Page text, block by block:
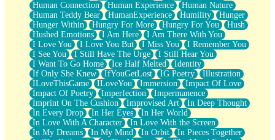
Human Connection
Human Experience
Human Nature
Human Teddy Bear
HumanExperience Humility
Hunger
Hunger Within
Hungry For More Hungry For You
Hush
Hushed Emotions
I Am Here
I Am There With You
I Love You
I Love You But I Miss You
I Remember You
I See You
I Still Have The Urge
I Still Hear You
I Want To Go Home
Ice Half Melted
Identity
If Only She Knew
IfYouGetLost IG Poetry
Illustration
ILoveThisGame
ILoveYou Immersion
Impact Of Love
Impact Of Poetry
Imperfection
Impermanence
Imprint On The Cushion
Improvised Art
In Deep Thought
In Every Drop
In Her Eyes
In Her World
In Love With A Character
In Love With the Screen
In My Dreams
In My Mind In Orbit
In Pieces Together